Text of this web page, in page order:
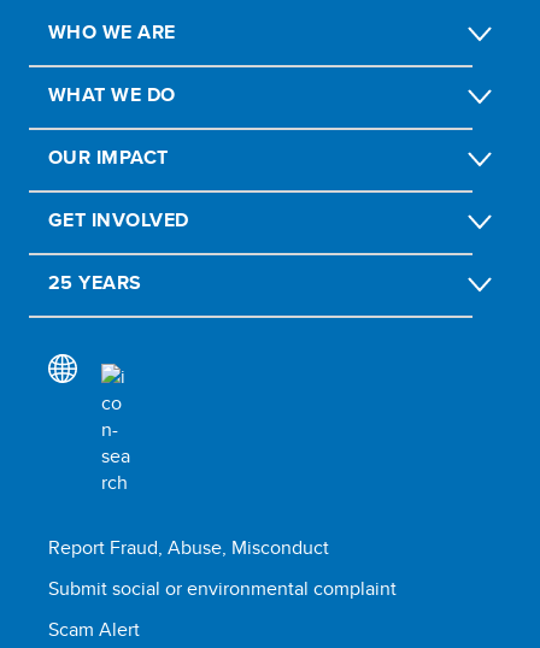
WHO WE ARE
WHAT WE DO
OUR IMPACT
GET INVOLVED
25 YEARS
Report Fraud, Abuse, Misconduct
Submit social or environmental complaint
Scam Alert